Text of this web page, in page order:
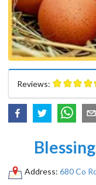
Reviews:
Address: 680 Co